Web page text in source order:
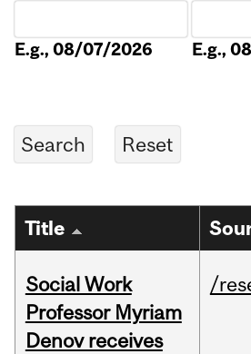
E.g., 08/07/2026 E.g.,
Title
Social Work
Professor Myriam
Denov receives
/